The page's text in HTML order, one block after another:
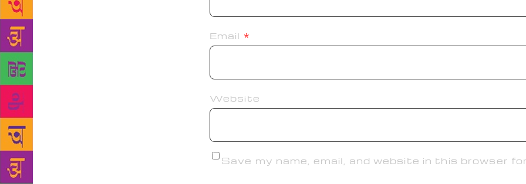
Email *
Website
Save my name, email, and website in this browser